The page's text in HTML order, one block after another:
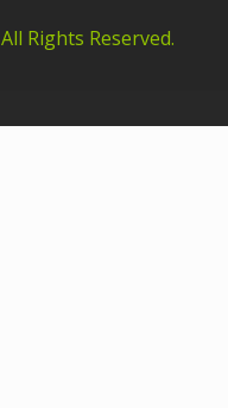
All Rights Reserved.